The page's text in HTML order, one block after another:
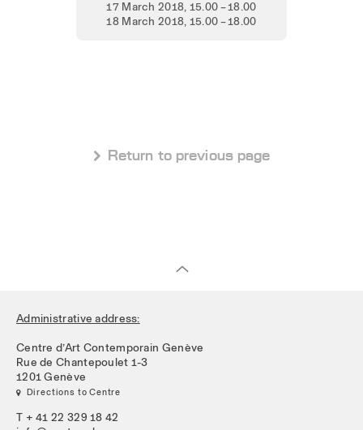
17 March 2018, 15.00 – 18.00
18 March 2018, 15.00 – 18.00
 Return to previous page
Administrative address:
Centre d’Art Contemporain Genève
Rue de Chantepoulet 1-3
1201 Genève
 Directions to Centre
T + 41 22 329 18 42